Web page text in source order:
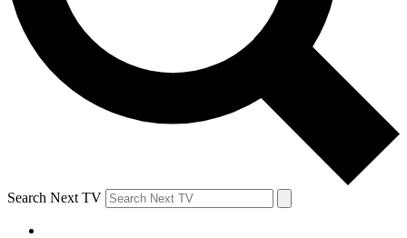
Search Next TV